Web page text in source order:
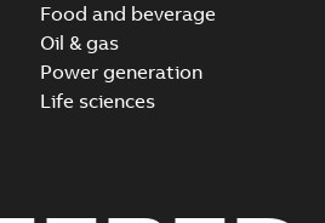
Food and beverage
Oil & gas
Power generation
Life sciences